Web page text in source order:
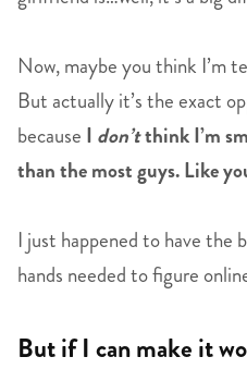
Now, maybe you think I’m
But actually it’s the exact
because I don’tthink I’m
than the most guys. Like
I just happened to have the
hands needed to figure
But if I can make it